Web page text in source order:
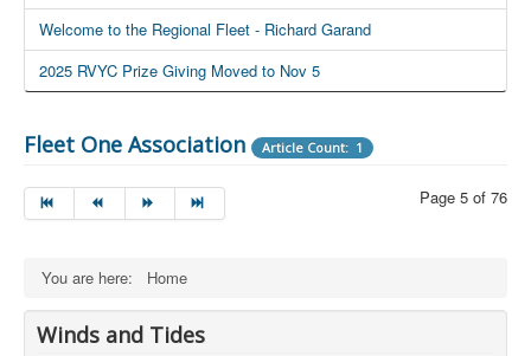
Welcome to the Regional Fleet - Richard Garand
2025 RVYC Prize Giving Moved to Nov 5
Fleet One Association Article Count: 1
Page 5 of 76
You are here: Home
Winds and Tides